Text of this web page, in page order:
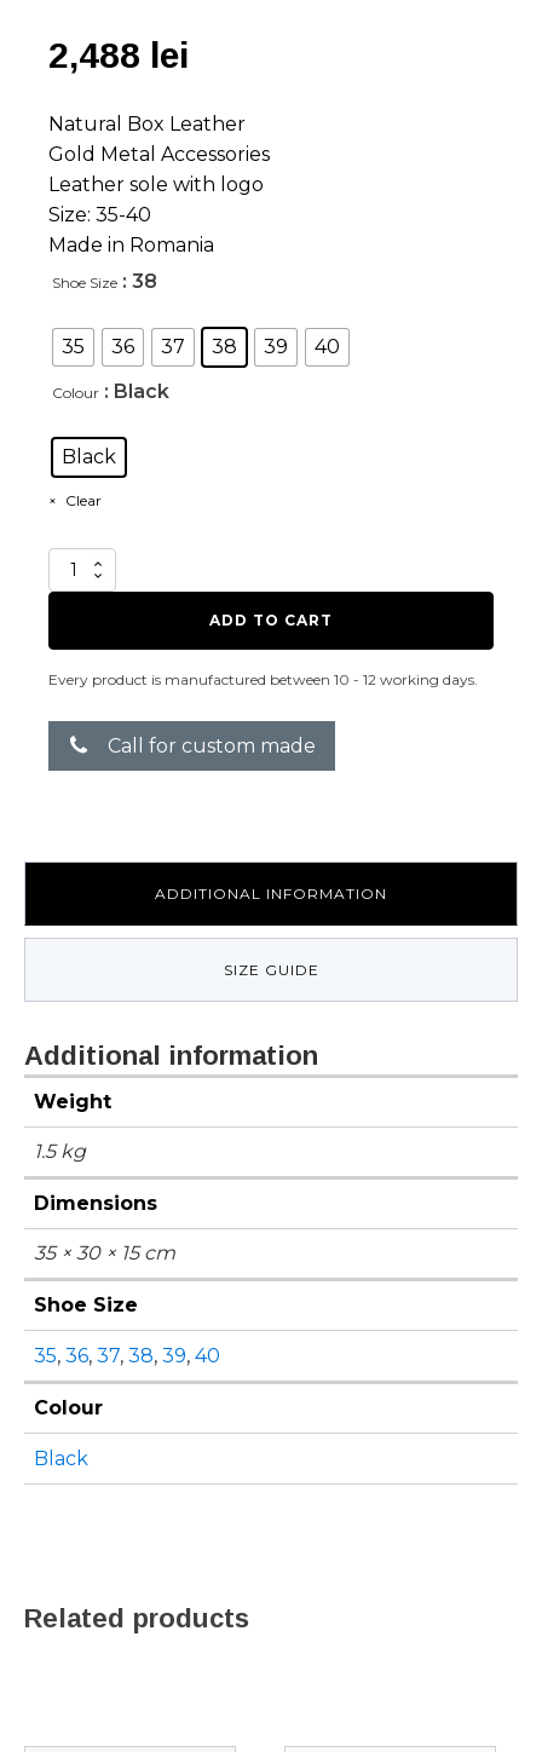
2,488 lei
Natural Box Leather
Gold Metal Accessories
Leather sole with logo
Size: 35-40
Made in Romania
Shoe Size : 38
35 36 37 38 39 40
Colour : Black
Black
Clear
Ordeal
quantity
ADD TO CART
Every product is manufactured between 10 - 12 working days.
Call for custom made
ADDITIONAL INFORMATION
SIZE GUIDE
Additional information
Weight
1.5 kg
Dimensions
35 × 30 × 15 cm
Shoe Size
35, 36, 37, 38, 39, 40
Colour
Black
Related products